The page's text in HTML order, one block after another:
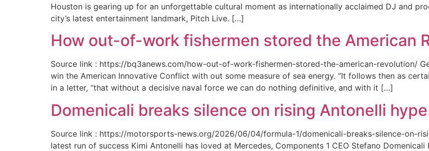
Houston is gearing up for an unforgettable cultural moment as internationally acclaimed DJ and
city’s latest entertainment landmark, Pitch Live. […]
How out-of-work fishermen stored the American
Source link : https://bq3anews.com/how-out-of-work-fishermen-stored-the-american-revolution/
win the American Innovative Conflict with out some measure of sea energy. “It follows then as
in a letter, “that without a decisive naval force we can do nothing definitive, and with it […]
Domenicali breaks silence on rising Antonelli
Source link : https://motorsports-news.org/2026/06/04/formula-1/domenicali-breaks-silence-on-
latest run of success Kimi Antonelli has loved at Mercedes, Components 1 CEO Stefano